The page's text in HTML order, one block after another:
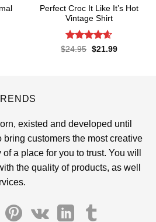
Perfect Croc It Like It’s Hot
Vintage Shirt
Rated4.6
$24.95 Original
$21.99Current
existed and developed until
customers the most creative
a place for you to trust. You will
the quality of products, as well